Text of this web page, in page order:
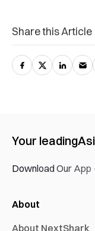
Share this Article
Your leading
Download Our
About
About NextShark